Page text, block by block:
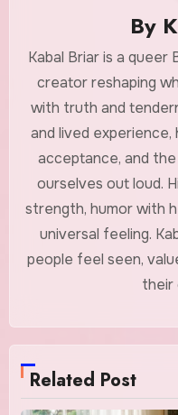
By
Kabal Briar is a queer
creator reshaping
with truth and
and lived
acceptance, and
ourselves out loud.
strength, humor with
universal feeling.
people feel seen,
their
Related Post